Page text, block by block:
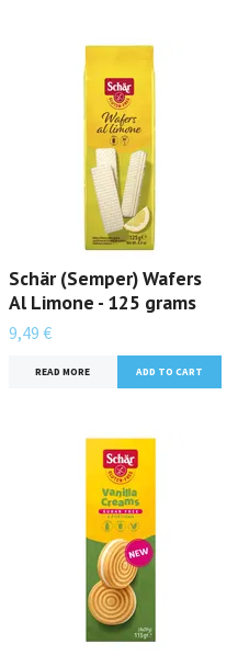
Schär (Semper) Wafers
Al Limone - 125 grams
9,49 €
READ MORE